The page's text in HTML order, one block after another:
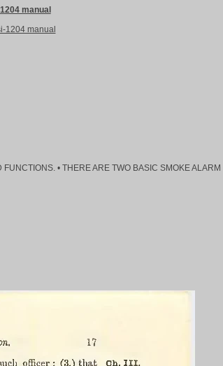
manual
• THERE ARE TWO BASIC SMOKE ALARM